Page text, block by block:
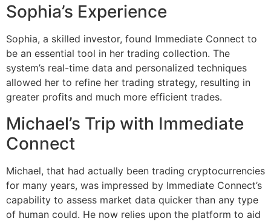
Sophia’s Experience
Sophia, a skilled investor, found Immediate Connect to
be an essential tool in her trading collection. The
system’s real-time data and personalized techniques
allowed her to refine her trading strategy, resulting in
greater profits and much more efficient trades.
Michael’s Trip with Immediate
Connect
Michael, that had actually been trading cryptocurrencies
for many years, was impressed by Immediate Connect’s
capability to assess market data quicker than any type
of human could. He now relies upon the platform to aid